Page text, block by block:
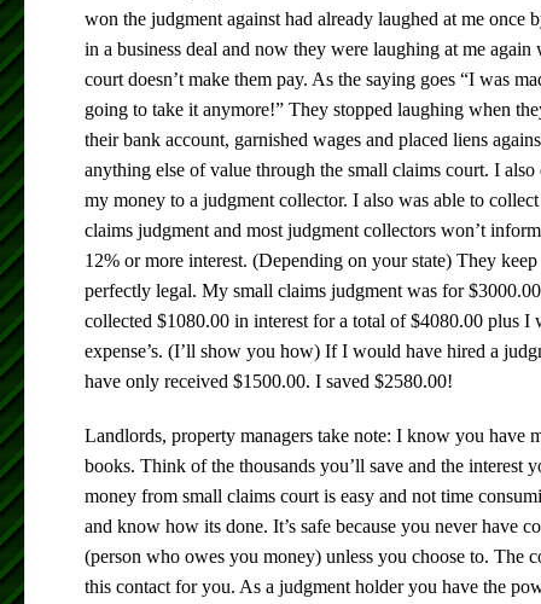
won the judgment against had already laughed at me once
in a business deal and now they were laughing at me
court doesn’t make them pay. As the saying goes “I was
going to take it anymore!” They stopped laughing when
their bank account, garnished wages and placed liens
anything else of value through the small claims court. I
my money to a judgment collector. I also was able to
claims judgment and most judgment collectors won’t
12% or more interest. (Depending on your state) They keep
perfectly legal. My small claims judgment was for
collected $1080.00 in interest for a total of $4080.00 plus I
expense’s. (I’ll show you how) If I would have hired a
have only received $1500.00. I saved $2580.00!
Landlords, property managers take note: I know you have
books. Think of the thousands you’ll save and the interest
money from small claims court is easy and not time
and know how its done. It’s safe because you never have
(person who owes you money) unless you choose to. The
this contact for you. As a judgment holder you have the